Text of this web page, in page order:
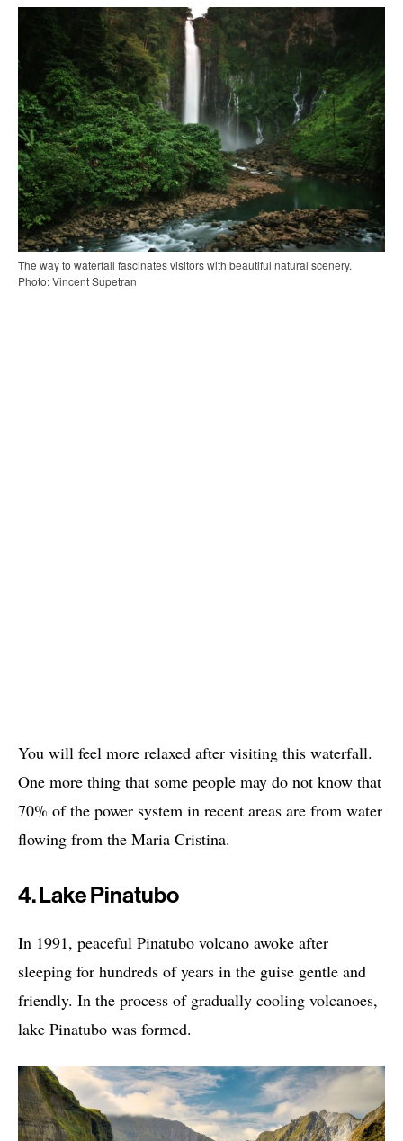
The way to waterfall fascinates visitors with beautiful natural scenery.
Photo: Vincent Supetran
You will feel more relaxed after visiting this waterfall.
One more thing that some people may do not know that
70% of the power system in recent areas are from water
flowing from the Maria Cristina.
4. Lake Pinatubo
In 1991, peaceful Pinatubo volcano awoke after
sleeping for hundreds of years in the guise gentle and
friendly. In the process of gradually cooling volcanoes,
lake Pinatubo was formed.